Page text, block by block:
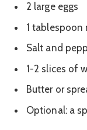
2 large eggs
1 tablespoon
Salt and
1-2 slices of
Butter or
Optional: a